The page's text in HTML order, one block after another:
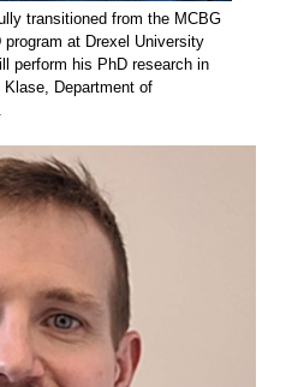
transitioned from the MCBG
at Drexel University
perform his PhD research in
Department of